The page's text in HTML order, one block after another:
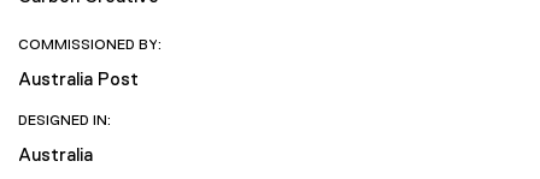
COMMISSIONED BY:
Australia Post
DESIGNED IN:
Australia